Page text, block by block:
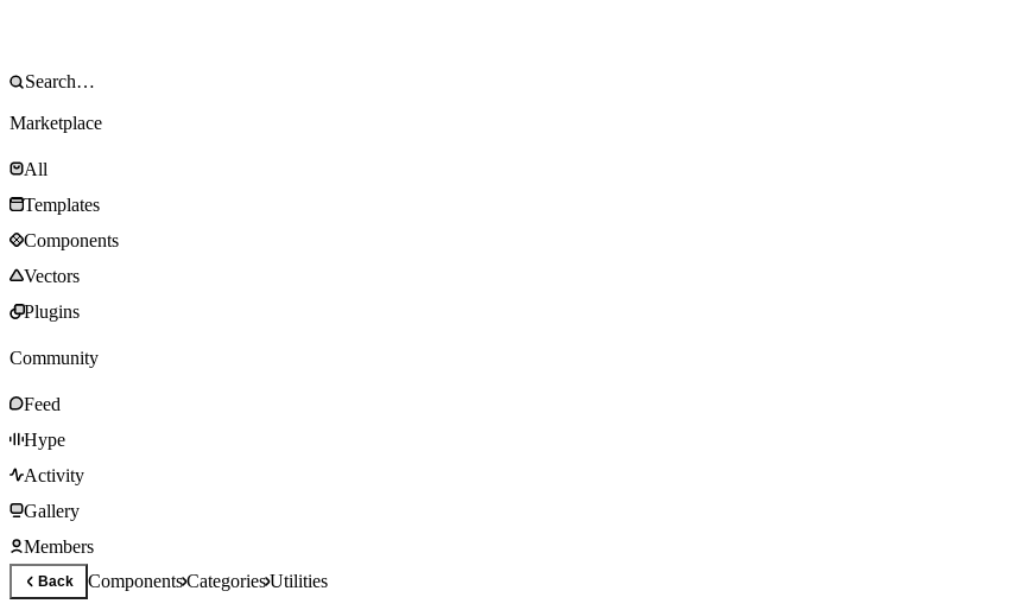
Marketplace
All
Templates
Components
Vectors
Plugins
Community
Feed
Hype
Activity
Gallery
Members
Back ComponentsCategoriesUtilities